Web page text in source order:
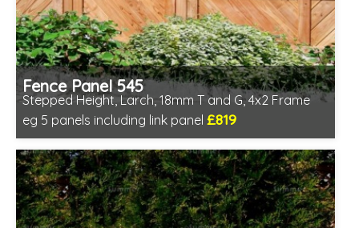
Fence Panel 545
Stepped Height, Larch, 18mm T and G, 4x2 Frame
eg 5 panels including link panel £819
Includes delivery in 6-8 weeks